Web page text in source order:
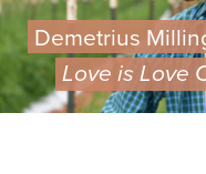
Demetrius
Love is Love